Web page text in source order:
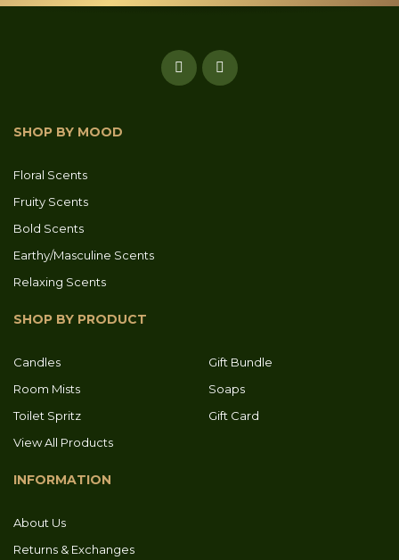
SHOP BY MOOD
Floral Scents
Fruity Scents
Bold Scents
Earthy/Masculine Scents
Relaxing Scents
SHOP BY PRODUCT
Candles
Gift Bundle
Room Mists
Soaps
Toilet Spritz
Gift Card
View All Products
INFORMATION
About Us
Returns & Exchanges